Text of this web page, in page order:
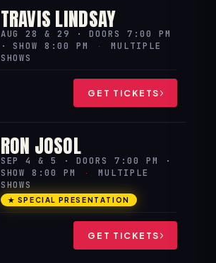
TRAVIS LINDSAY
AUG 28 & 29 · DOORS 7:00 PM
· SHOW 8:00 PM
·
MULTIPLE
SHOWS
GET TICKETS
RON JOSOL
SEP 4 & 5 · DOORS 7:00 PM ·
SHOW 8:00 PM
·
MULTIPLE
SHOWS
★ SPECIAL PRESENTATION
GET TICKETS